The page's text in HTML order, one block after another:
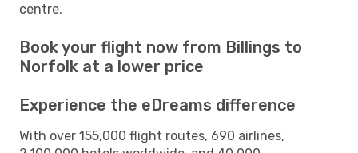
centre.
Book your flight now from Billings to
Norfolk at a lower price
Experience the eDreams difference
With over 155,000 flight routes, 690 airlines,